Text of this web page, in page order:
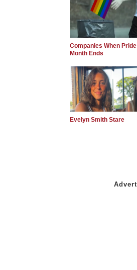
Companies When Pride
Month Ends
Evelyn Smith Stare